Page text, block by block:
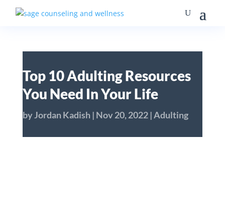
Top 10 Adulting Resources
You Need In Your Life
byJordan Kadish| Nov 20, 2022|Adulting